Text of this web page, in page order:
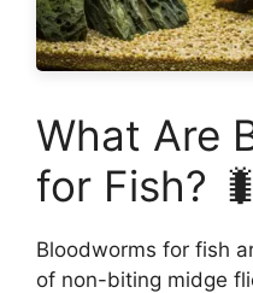
What Are
for Fish? 🐛
Bloodworms for fish
of non-biting midge